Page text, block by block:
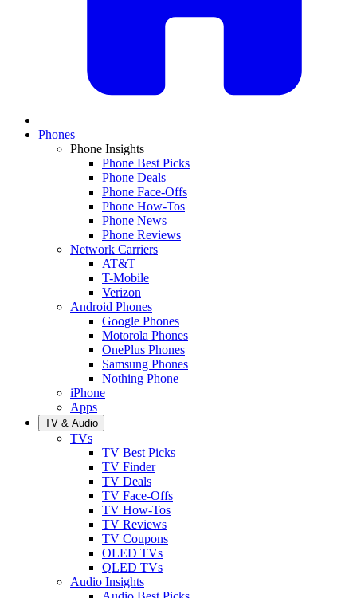
Phones
Phone Insights
Phone Best Picks
Phone Deals
Phone Face-Offs
Phone How-Tos
Phone News
Phone Reviews
Network Carriers
AT&T
T-Mobile
Verizon
Android Phones
Google Phones
Motorola Phones
OnePlus Phones
Samsung Phones
Nothing Phone
iPhone
Apps
TV & Audio
TVs
TV Best Picks
TV Finder
TV Deals
TV Face-Offs
TV How-Tos
TV Reviews
TV Coupons
OLED TVs
QLED TVs
Audio Insights